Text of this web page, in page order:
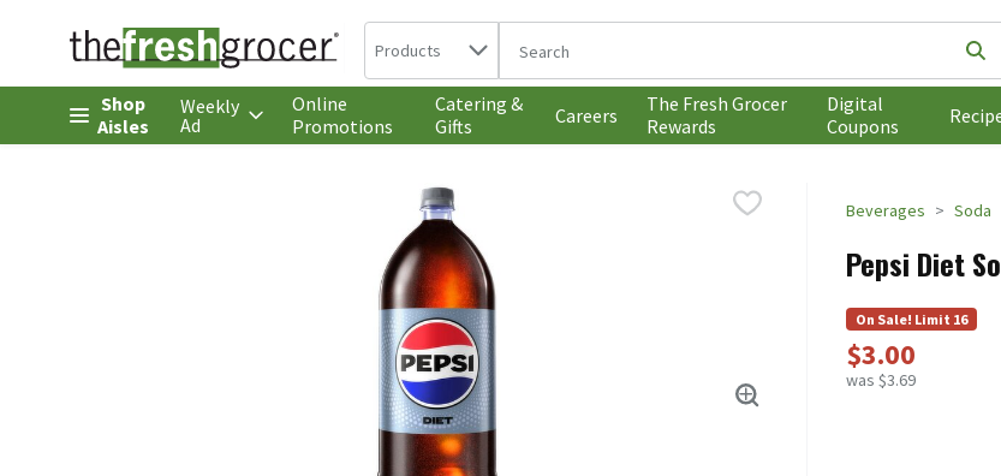
Skip header to page content
Search in
Products The following text field is used to search for items. Type
Shop
Aisles
Weekly
Ad
Online
Promotions
Catering &
Gifts
Careers
The Fresh Grocer
Rewards
Digital
Coupons
Beverages Soda
Pepsi Diet
On Sale! Limit 16
$3.00
was $3.69